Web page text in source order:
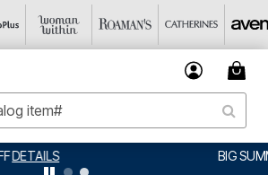
UP TO 80% OFF